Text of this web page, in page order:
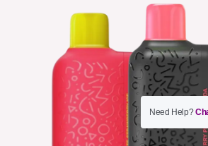
Need Help?